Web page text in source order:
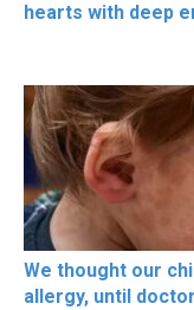
hearts with deep
We thought our
allergy, until